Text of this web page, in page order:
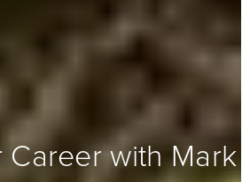
Career with Mark